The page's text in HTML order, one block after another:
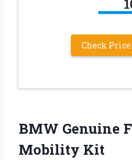
Check
BMW Genuine
Mobility Kit